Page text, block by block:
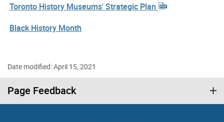
Toronto History Museums' Strategic Plan
Black History Month
Date modified: April 15, 2021
Page Feedback